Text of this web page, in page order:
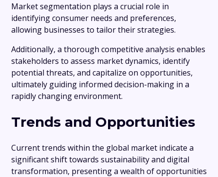
Market segmentation plays a crucial role in
identifying consumer needs and preferences,
allowing businesses to tailor their strategies.
Additionally, a thorough competitive analysis enables
stakeholders to assess market dynamics, identify
potential threats, and capitalize on opportunities,
ultimately guiding informed decision-making in a
rapidly changing environment.
Trends and Opportunities
Current trends within the global market indicate a
significant shift towards sustainability and digital
transformation, presenting a wealth of opportunities